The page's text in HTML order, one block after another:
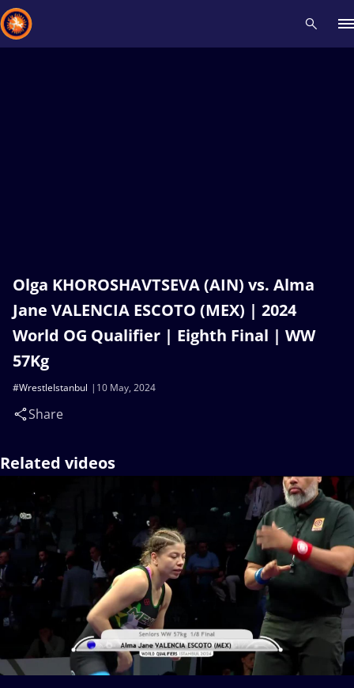
Olga KHOROSHAVTSEVA (AIN) vs. Alma
Jane VALENCIA ESCOTO (MEX) | 2024
World OG Qualifier | Eighth Final | WW
57Kg
10 May, 2024
#WrestleIstanbul
Share
Related videos